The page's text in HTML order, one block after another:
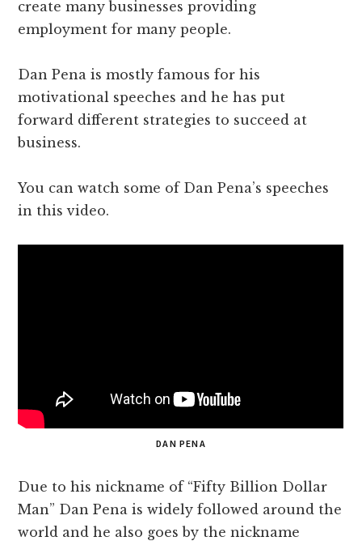
create many businesses providing
employment for many people.
Dan Pena is mostly famous for his
motivational speeches and he has put
forward different strategies to succeed at
business.
You can watch some of Dan Pena’s speeches
in this video.
DAN PENA
Due to his nickname of “Fifty Billion Dollar
Man” Dan Pena is widely followed around the
world and he also goes by the nickname